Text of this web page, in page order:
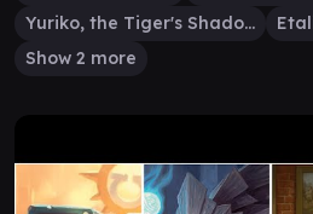
Yuriko, the Tiger's Shadow
Show 2 more